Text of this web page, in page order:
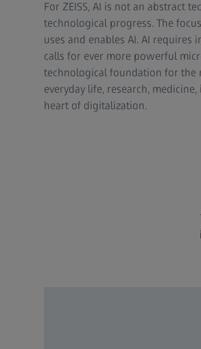
For ZEISS, AI is not an abstract
technological progress. The
uses and enables AI. AI requires
calls for ever more powerful
technological foundation for the
everyday life, research, medicine,
heart of digitalization.